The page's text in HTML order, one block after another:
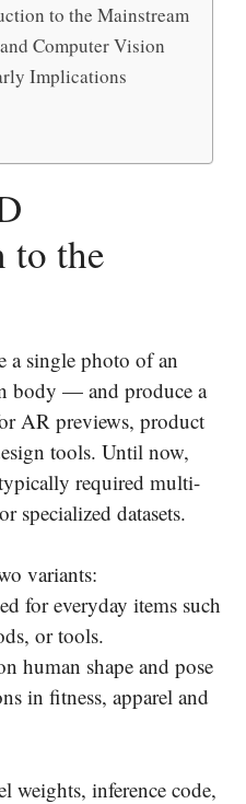
to the Mainstream
Computer Vision
Implications
to the
a single photo of an
body — and produce a
AR previews, product
tools. Until now,
required multi-
specialized datasets.
variants:
for everyday items such
or tools.
human shape and pose
in fitness, apparel and
weights, inference code,